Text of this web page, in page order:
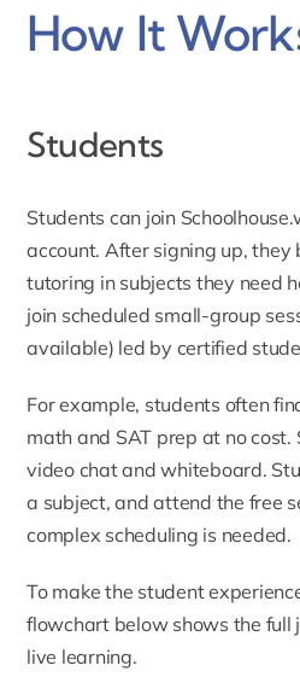
How It
Students
Students can join
account. After signing up, they
tutoring in subjects they need
join scheduled small-group
available) led by certified
For example, students often
math and SAT prep at no cost.
video chat and whiteboard.
a subject, and attend the free
complex scheduling is needed.
To make the student
flowchart below shows the full
live learning.